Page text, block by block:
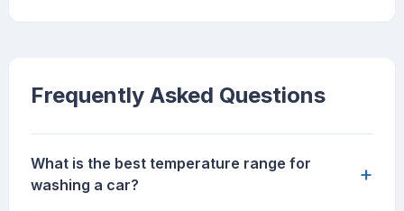
Frequently Asked Questions
What is the best temperature range for
washing a car?
+